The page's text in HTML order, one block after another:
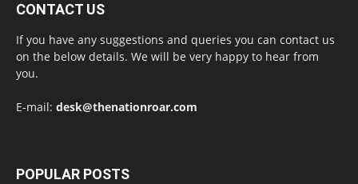
CONTACT US
If you have any suggestions and queries you can contact us
on the below details. We will be very happy to hear from
you.
E-mail: desk@thenationroar.com
POPULAR POSTS